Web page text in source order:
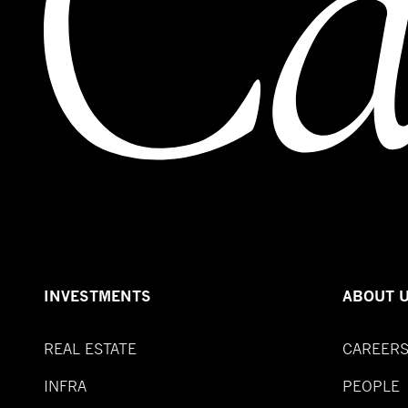
INVESTMENTS
REAL ESTATE
INFRA
ABOUT
CAREERS
PEOPLE